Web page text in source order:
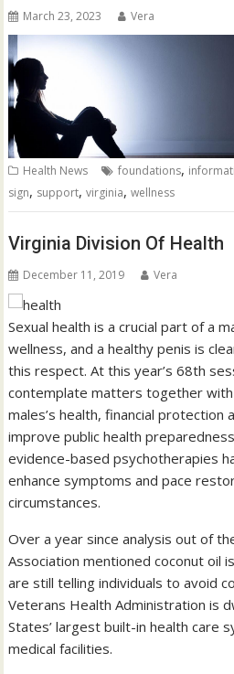
March 23, 2023 Vera
Health News foundations,
sign, support,virginia,wellness
Virginia Division Of Health
December 11, 2019 Vera
Sexual health is a crucial part of a
wellness, and a healthy penis is
this respect. At this year’s 68th
contemplate matters together
males’s health, financial protection
improve public health
evidence-based psychotherapies
enhance symptoms and pace
circumstances.
Over a year since analysis out of
Association mentioned coconut oil
are still telling individuals to avoid
Veterans Health Administration is
States’ largest built-in health care
medical facilities.